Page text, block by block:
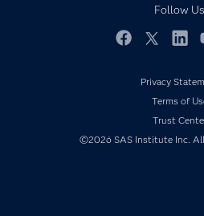
Follow Us
Events
My SAS
Newsroom
Products
Privacy
Terms of
Trust
©2026 SAS Institute Inc. All